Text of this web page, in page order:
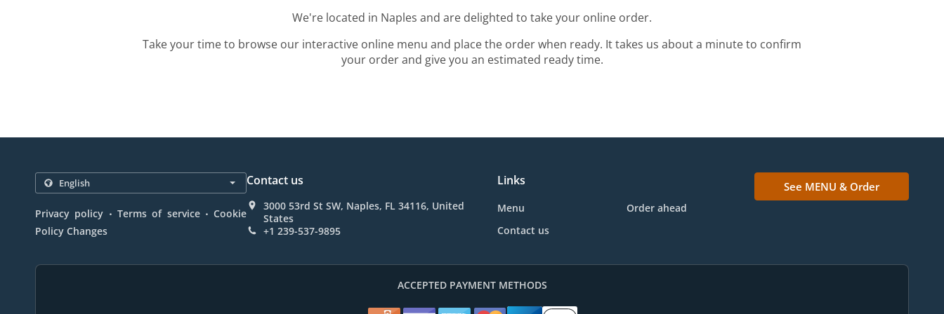
We're located in Naples and are delighted to take your online order.
Take your time to browse our interactive online menu and place the order when ready. It takes us about a minute to confirm
your order and give you an estimated ready time.
Privacy policy . Terms of service . Cookie
Policy Changes
Contact us
3000 53rd St SW, Naples, FL 34116, United
States
+1 239-537-9895
Links
Menu
Order ahead
Contact us
See MENU & Order
ACCEPTED PAYMENT METHODS